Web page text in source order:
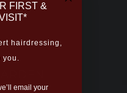
FIRST &
hairdressing,
you.
email your